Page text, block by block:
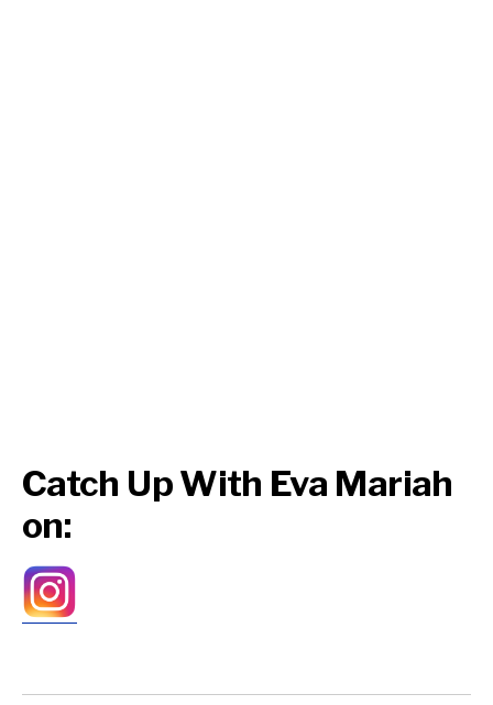
Catch Up With Eva Mariah
on: